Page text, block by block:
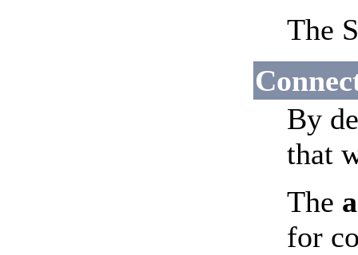
The
By
that
The
for